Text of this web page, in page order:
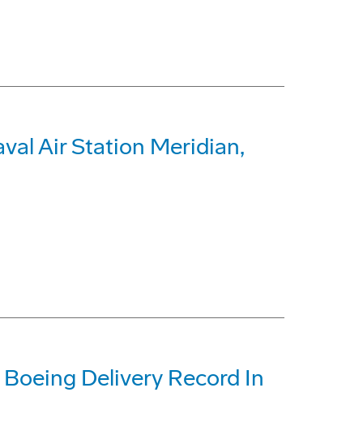
Air Station Meridian,
Delivery Record In